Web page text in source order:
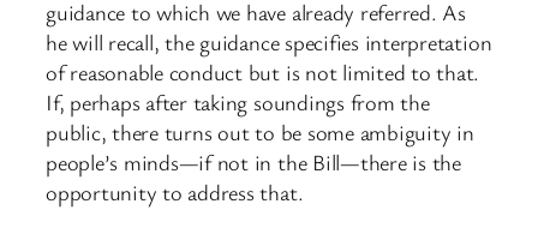
guidance to which we have already referred. As
he will recall, the guidance specifies interpretation
of reasonable conduct but is not limited to that.
If, perhaps after taking soundings from the
public, there turns out to be some ambiguity in
people’s minds—if not in the Bill—there is the
opportunity to address that.